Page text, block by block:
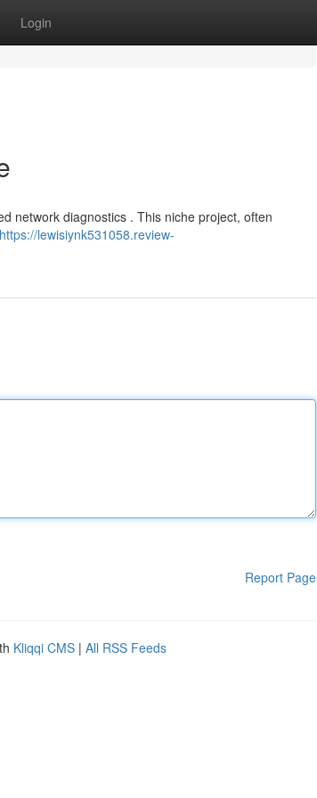
Login
network diagnostics . This niche project, often
https://lewisiynk531058.review-
Report Page
Kliqqi CMS | All RSS Feeds